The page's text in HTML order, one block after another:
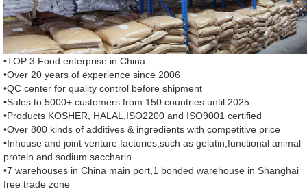
•TOP 3 Food enterprise in China
•Over 20 years of experience since 2006
•QC center for quality control before shipment
•Sales to 5000+ customers from 150 countries until 2025
•Products KOSHER, HALAL,ISO2200 and ISO9001 certified
•Over 800 kinds of additives & ingredients with competitive price
•Inhouse and joint venture factories,such as gelatin,functional animal
protein and sodium saccharin
•7 warehouses in China main port,1 bonded warehouse in Shanghai
free trade zone